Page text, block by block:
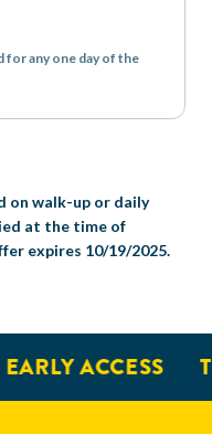
for any one day of the
on walk-up or daily
at the time of
expires 10/19/2025.
ACCESS